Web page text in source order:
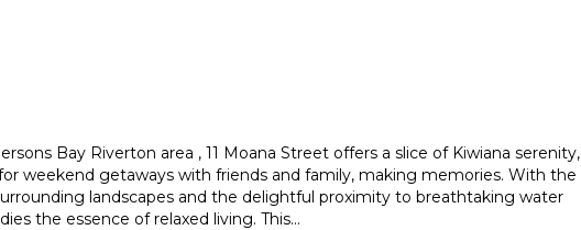
Bay Riverton area , 11 Moana Street offers a slice of Kiwiana serenity,
weekend getaways with friends and family, making memories. With the
landscapes and the delightful proximity to breathtaking water
the essence of relaxed living. This...